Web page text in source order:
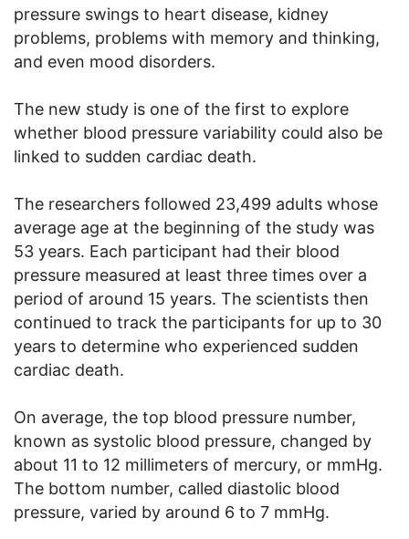
pressure swings to heart disease, kidney
problems, problems with memory and thinking,
and even mood disorders.
The new study is one of the first to explore
whether blood pressure variability could also be
linked to sudden cardiac death.
The researchers followed 23,499 adults whose
average age at the beginning of the study was
53 years. Each participant had their blood
pressure measured at least three times over a
period of around 15 years. The scientists then
continued to track the participants for up to 30
years to determine who experienced sudden
cardiac death.
On average, the top blood pressure number,
known as systolic blood pressure, changed by
about 11 to 12 millimeters of mercury, or mmHg.
The bottom number, called diastolic blood
pressure, varied by around 6 to 7 mmHg.